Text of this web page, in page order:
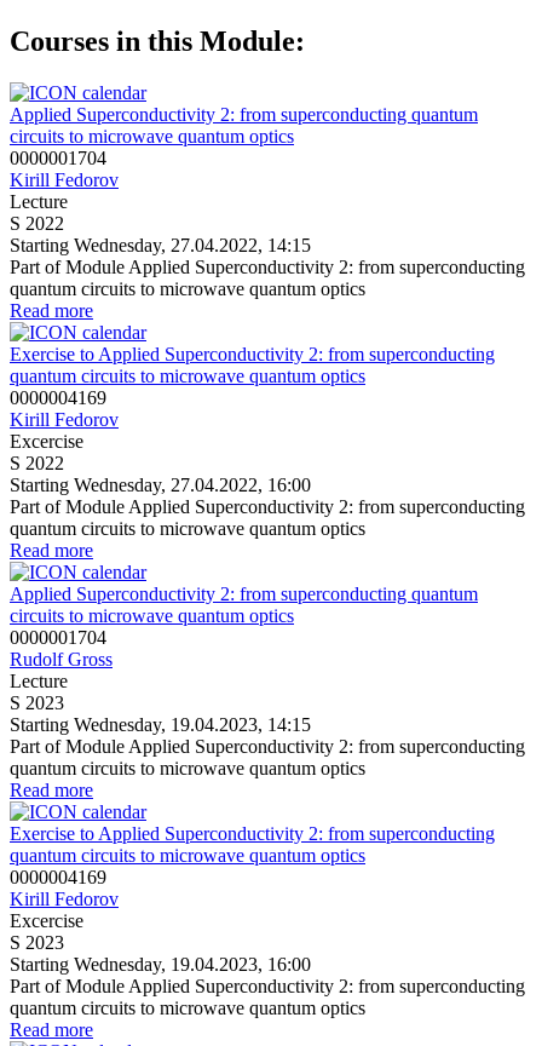
Courses in this Module:
Applied Superconductivity 2: from superconducting quantum
circuits to microwave quantum optics
0000001704
Kirill Fedorov
Lecture
S 2022
Starting Wednesday, 27.04.2022, 14:15
Part of Module Applied Superconductivity 2: from superconducting
quantum circuits to microwave quantum optics
Read more
Exercise to Applied Superconductivity 2: from superconducting
quantum circuits to microwave quantum optics
0000004169
Kirill Fedorov
Excercise
S 2022
Starting Wednesday, 27.04.2022, 16:00
Part of Module Applied Superconductivity 2: from superconducting
quantum circuits to microwave quantum optics
Read more
Applied Superconductivity 2: from superconducting quantum
circuits to microwave quantum optics
0000001704
Rudolf Gross
Lecture
S 2023
Starting Wednesday, 19.04.2023, 14:15
Part of Module Applied Superconductivity 2: from superconducting
quantum circuits to microwave quantum optics
Read more
Exercise to Applied Superconductivity 2: from superconducting
quantum circuits to microwave quantum optics
0000004169
Kirill Fedorov
Excercise
S 2023
Starting Wednesday, 19.04.2023, 16:00
Part of Module Applied Superconductivity 2: from superconducting
quantum circuits to microwave quantum optics
Read more